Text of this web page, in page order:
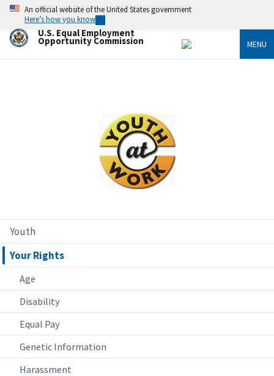
Skip
main
content
An official website of the United States government
Here’s how you know
U.S. Equal Employment
Opportunity Commission MENU
Youth
Your Rights
Age
Disability
Equal Pay
Genetic Information
Harassment